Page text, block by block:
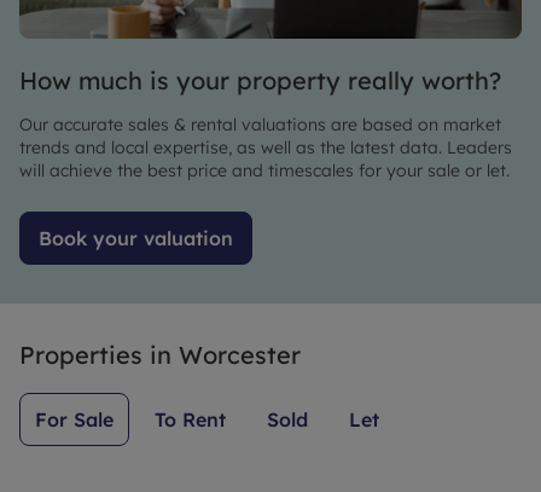
beyond
to make
process
and easy
as
I would
highly
recommend
them.
what
would be
anyone
searching
property
How much is your property really worth?
Our accurate sales & rental valuations are based on market
trends and local expertise, as well as the latest data. Leaders
will achieve the best price and timescales for your sale or let.
Book your valuation
Properties in Worcester
For Sale To Rent Sold Let